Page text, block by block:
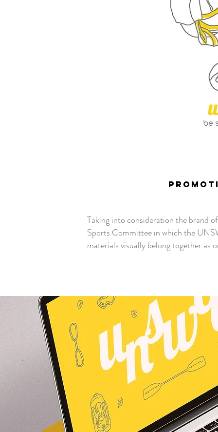
Taking into consideration the brand
Sports Committee in which the
materials visually belong together as